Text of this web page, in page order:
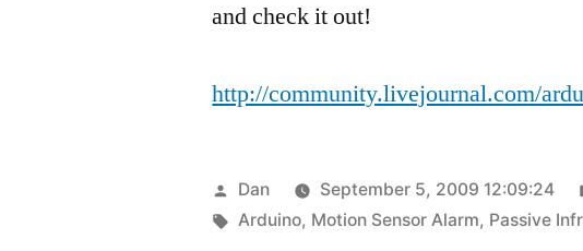
and check it out!
http://community.livejournal.com/
Posted
by
Dan September 5, 2009 12:09:24
Tags:
Arduino, Motion Sensor Alarm, Passive